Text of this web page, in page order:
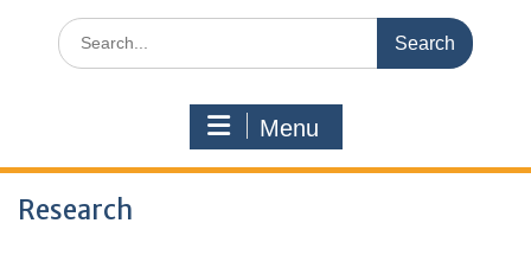
Search
for:
Menu
Research